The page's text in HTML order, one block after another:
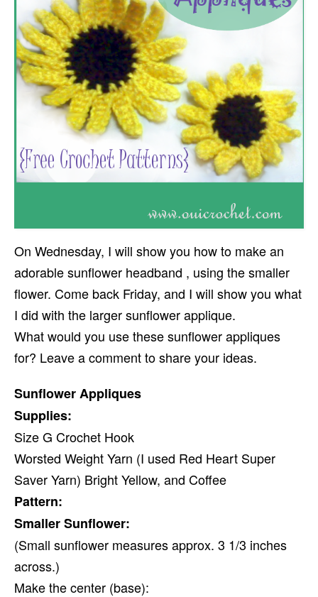
On Wednesday, I will show you how to make an
adorable sunflower headband , using the smaller
flower. Come back Friday, and I will show you what
I did with the larger sunflower applique.
What would you use these sunflower appliques
for? Leave a comment to share your ideas.
Sunflower Appliques
Supplies:
Size G Crochet Hook
Worsted Weight Yarn (I used Red Heart Super
Saver Yarn) Bright Yellow, and Coffee
Pattern:
Smaller Sunflower:
(Small sunflower measures approx. 3 1/3 inches
across.)
Make the center (base):